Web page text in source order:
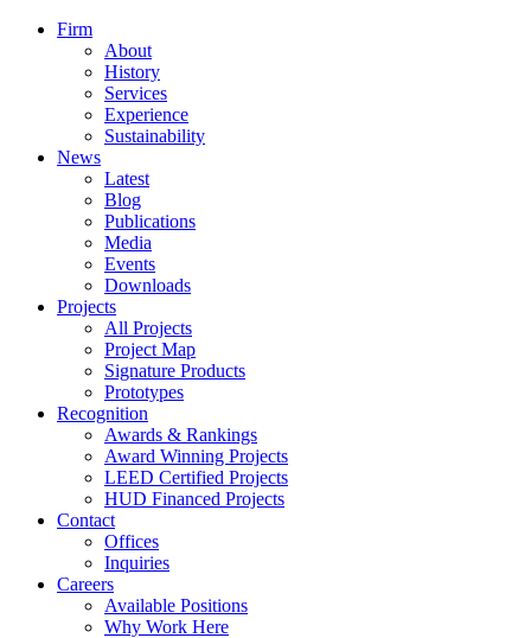
Firm
About
History
Services
Experience
Sustainability
News
Latest
Blog
Publications
Media
Events
Downloads
Projects
All Projects
Project Map
Signature Products
Prototypes
Recognition
Awards & Rankings
Award Winning Projects
LEED Certified Projects
HUD Financed Projects
Contact
Offices
Inquiries
Careers
Available Positions
Why Work Here